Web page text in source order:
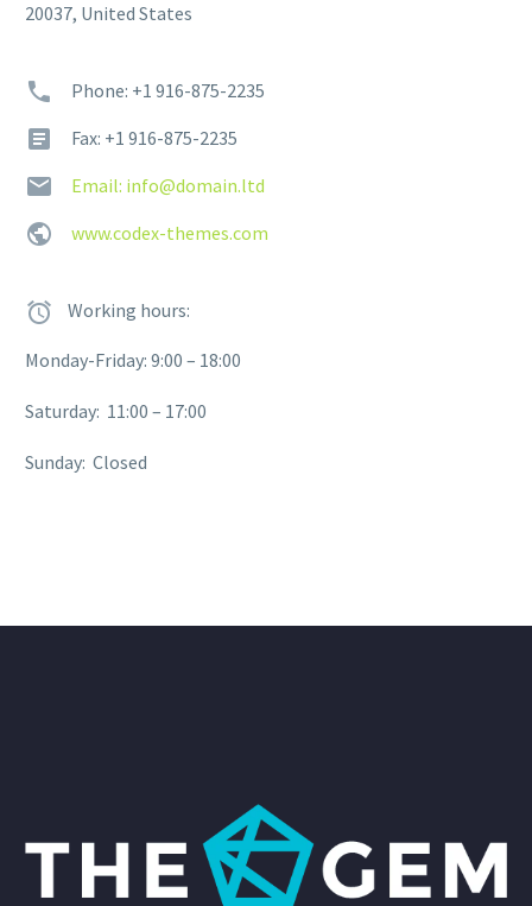
20037, United States
Phone: +1 916-875-2235
Fax: +1 916-875-2235
Email: info@domain.ltd
www.codex-themes.com
Working hours:
Monday-Friday: 9:00 – 18:00
Saturday: 11:00 – 17:00
Sunday: Closed